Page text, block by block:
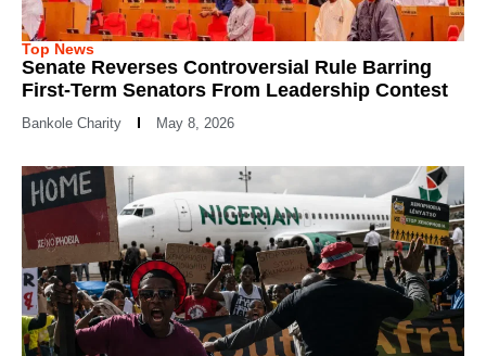
Top News
Senate Reverses Controversial Rule Barring
First-Term Senators From Leadership Contest
Bankole Charity May 8, 2026